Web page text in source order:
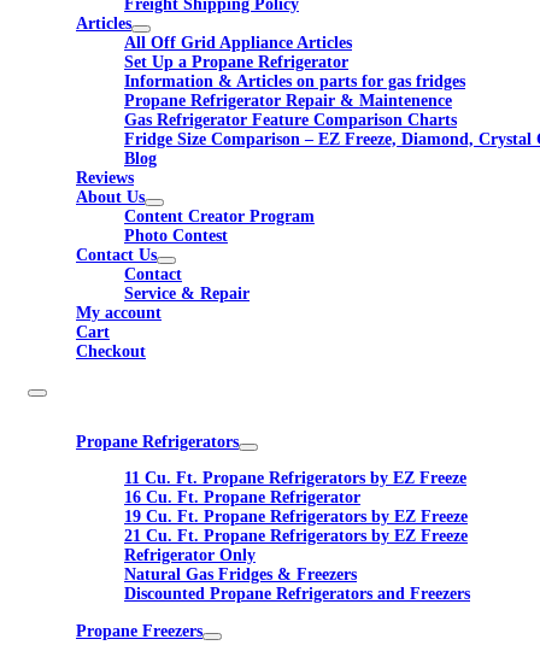
Freight Shipping Policy
Articles
All Off Grid Appliance Articles
Set Up a Propane Refrigerator
Information & Articles on parts for gas fridges
Propane Refrigerator Repair & Maintenence
Gas Refrigerator Feature Comparison Charts
Fridge Size Comparison – EZ Freeze, Diamond, Crystal
Blog
Reviews
About Us
Content Creator Program
Photo Contest
Contact Us
Contact
Service & Repair
My account
Cart
Checkout
Propane Refrigerators
11 Cu. Ft. Propane Refrigerators by EZ Freeze
16 Cu. Ft. Propane Refrigerator
19 Cu. Ft. Propane Refrigerators by EZ Freeze
21 Cu. Ft. Propane Refrigerators by EZ Freeze
Refrigerator Only
Natural Gas Fridges & Freezers
Discounted Propane Refrigerators and Freezers
Propane Freezers